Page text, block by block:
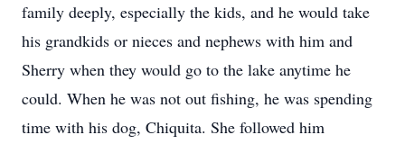
family deeply, especially the kids, and he would take
his grandkids or nieces and nephews with him and
Sherry when they would go to the lake anytime he
could. When he was not out fishing, he was spending
time with his dog, Chiquita. She followed him